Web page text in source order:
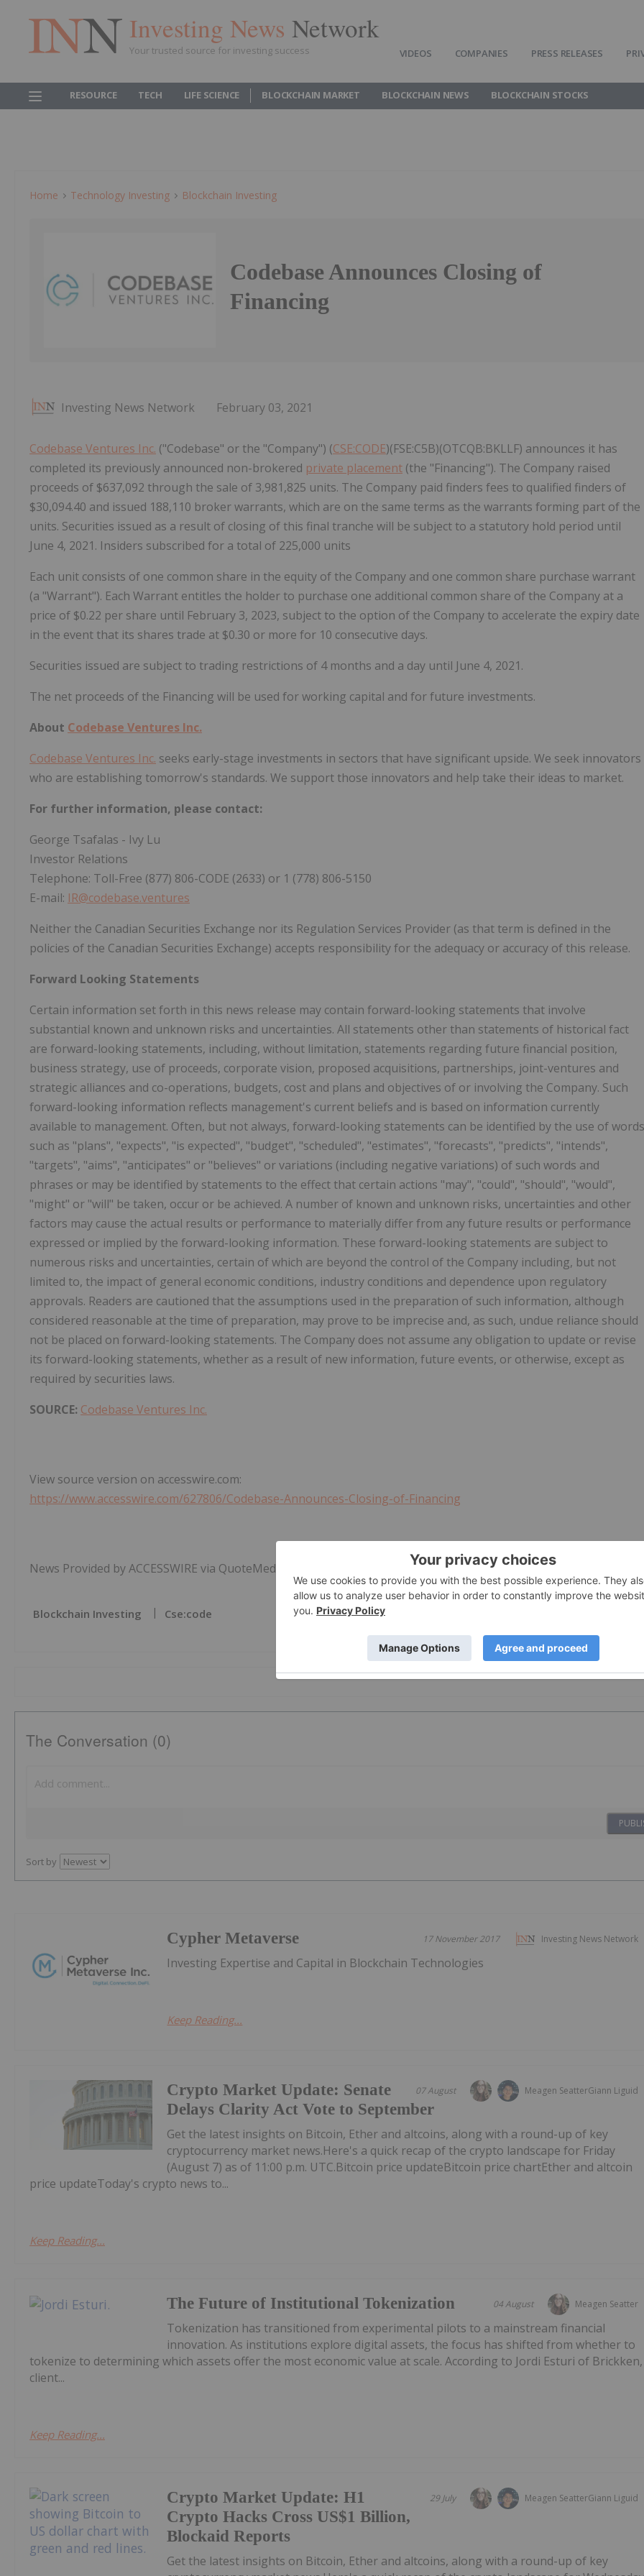
Investing News Network
Your trusted source for investing success VIDEOS COMPANIES PRESS RELEASES
RESOURCE TECH LIFE SCIENCE BLOCKCHAIN MARKET BLOCKCHAIN NEWS BLOCKCHAIN STOCKS
Home Technology Investing Blockchain Investing
Codebase Announces Closing of
Financing
Investing News Network February 03, 2021
Codebase Ventures Inc. ("Codebase" or the "Company") (CSE:CODE)(FSE:C5B)(OTCQB:BKLLF) announces it has
completed its previously announced non-brokered private placement (the "Financing"). The Company raised
proceeds of $637,092 through the sale of 3,981,825 units. The Company paid finders fees to qualified finders of
$30,094.40 and issued 188,110 broker warrants, which are on the same terms as the warrants forming part of the
units. Securities issued as a result of closing of this final tranche will be subject to a statutory hold period until
June 4, 2021. Insiders subscribed for a total of 225,000 units
Each unit consists of one common share in the equity of the Company and one common share purchase warrant
(a "Warrant"). Each Warrant entitles the holder to purchase one additional common share of the Company at a
price of $0.22 per share until February 3, 2023, subject to the option of the Company to accelerate the expiry date
in the event that its shares trade at $0.30 or more for 10 consecutive days.
Securities issued are subject to trading restrictions of 4 months and a day until June 4, 2021.
The net proceeds of the Financing will be used for working capital and for future investments.
About Codebase Ventures Inc.
Codebase Ventures Inc. seeks early-stage investments in sectors that have significant upside. We seek innovators
who are establishing tomorrow's standards. We support those innovators and help take their ideas to market.
For further information, please contact:
George Tsafalas - Ivy Lu
Investor Relations
Telephone: Toll-Free (877) 806-CODE (2633) or 1 (778) 806-5150
E-mail: IR@codebase.ventures
Neither the Canadian Securities Exchange nor its Regulation Services Provider (as that term is defined in the
policies of the Canadian Securities Exchange) accepts responsibility for the adequacy or accuracy of this release.
Forward Looking Statements
Certain information set forth in this news release may contain forward-looking statements that involve
substantial known and unknown risks and uncertainties. All statements other than statements of historical fact
are forward-looking statements, including, without limitation, statements regarding future financial position,
business strategy, use of proceeds, corporate vision, proposed acquisitions, partnerships, joint-ventures and
strategic alliances and co-operations, budgets, cost and plans and objectives of or involving the Company. Such
forward-looking information reflects management's current beliefs and is based on information currently
available to management. Often, but not always, forward-looking statements can be identified by the use of words
such as "plans", "expects", "is expected", "budget", "scheduled", "estimates", "forecasts", "predicts", "intends",
"targets", "aims", "anticipates" or "believes" or variations (including negative variations) of such words and
phrases or may be identified by statements to the effect that certain actions "may", "could", "should", "would",
"might" or "will" be taken, occur or be achieved. A number of known and unknown risks, uncertainties and other
factors may cause the actual results or performance to materially differ from any future results or performance
expressed or implied by the forward-looking information. These forward-looking statements are subject to
numerous risks and uncertainties, certain of which are beyond the control of the Company including, but not
limited to, the impact of general economic conditions, industry conditions and dependence upon regulatory
approvals. Readers are cautioned that the assumptions used in the preparation of such information, although
considered reasonable at the time of preparation, may prove to be imprecise and, as such, undue reliance should
not be placed on forward-looking statements. The Company does not assume any obligation to update or revise
its forward-looking statements, whether as a result of new information, future events, or otherwise, except as
required by securities laws.
SOURCE: Codebase Ventures Inc.
View source version on accesswire.com:
https://www.accesswire.com/627806/Codebase-Announces-Closing-of-Financing
News Provided by ACCESSWIRE via QuoteMedia
Blockchain Investing Cse:code
The Conversation (0)
Sort by
Investing News Network
17 November 2017
Cypher Metaverse
Investing Expertise and Capital in Blockchain Technologies
Keep Reading...
Meagen SeatterGiann Liguid
07 August
Crypto Market Update: Senate
Delays Clarity Act Vote to September
Get the latest insights on Bitcoin, Ether and altcoins, along with a round-up of key
cryptocurrency market news.Here's a quick recap of the crypto landscape for Friday
(August 7) as of 11:00 p.m. UTC.Bitcoin price updateBitcoin price chartEther and altcoin
price updateToday's crypto news to...
Keep Reading...
Meagen Seatter
04 August
The Future of Institutional Tokenization
Tokenization has transitioned from experimental pilots to a mainstream financial
innovation. As institutions explore digital assets, the focus has shifted from whether to
tokenize to determining which assets offer the most economic value at scale. According to Jordi Esturi of Brickken,
client...
Keep Reading...
Meagen SeatterGiann Liguid
29 July
Crypto Market Update: H1
Crypto Hacks Cross US$1 Billion,
Blockaid Reports
Get the latest insights on Bitcoin, Ether and altcoins, along with a round-up of key